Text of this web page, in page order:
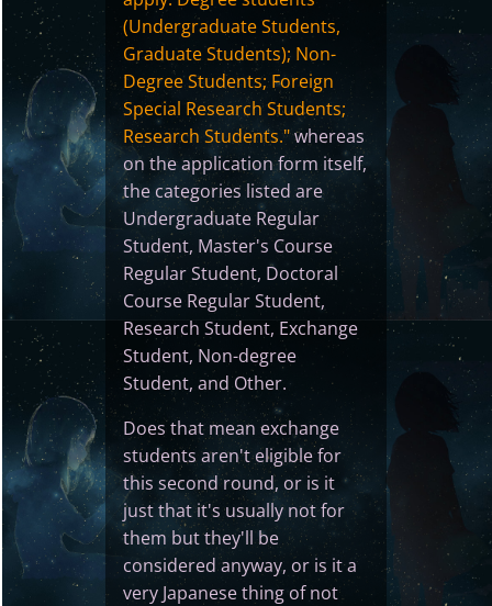
(Undergraduate Students,
Graduate Students); Non-
Degree Students; Foreign
Special Research Students;
Research Students."whereas
on the application form itself,
the categories listed are
Undergraduate Regular
Student, Master's Course
Regular Student, Doctoral
Course Regular Student,
Research Student, Exchange
Student, Non-degree
Student, and Other.
Does that mean exchange
students aren't eligible for
this second round, or is it
just that it's usually not for
them but they'll be
considered anyway, or is it a
very Japanese thing of not